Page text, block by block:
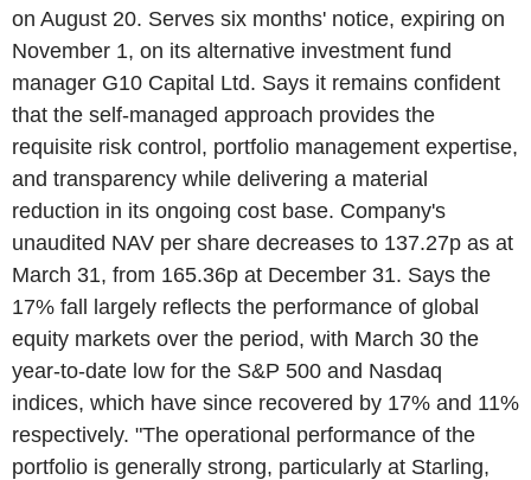
on August 20. Serves six months' notice, expiring on
November 1, on its alternative investment fund
manager G10 Capital Ltd. Says it remains confident
that the self-managed approach provides the
requisite risk control, portfolio management expertise,
and transparency while delivering a material
reduction in its ongoing cost base. Company's
unaudited NAV per share decreases to 137.27p as at
March 31, from 165.36p at December 31. Says the
17% fall largely reflects the performance of global
equity markets over the period, with March 30 the
year-to-date low for the S&P 500 and Nasdaq
indices, which have since recovered by 17% and 11%
respectively. "The operational performance of the
portfolio is generally strong, particularly at Starling,